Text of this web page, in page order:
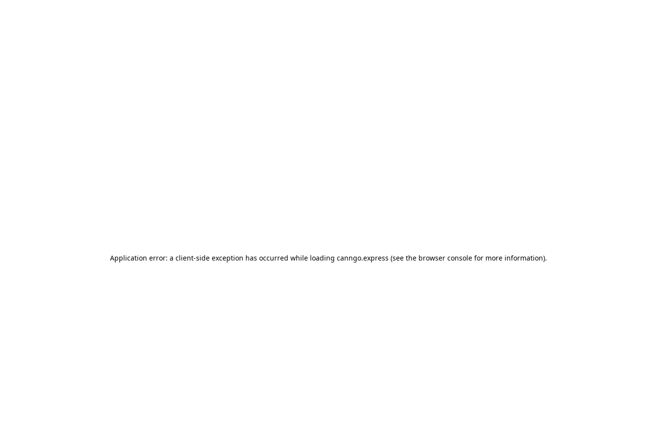
Application error: a client-side exception has occurred while loading canngo.express (see the browser console for more information).